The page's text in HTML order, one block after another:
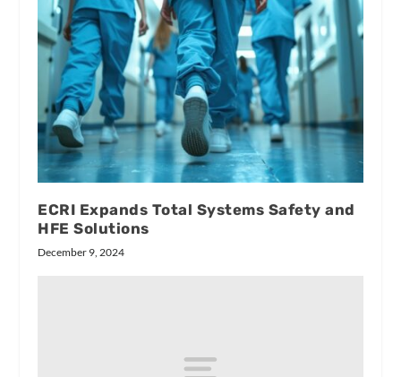
ECRI Expands Total Systems Safety and
HFE Solutions
December 9, 2024